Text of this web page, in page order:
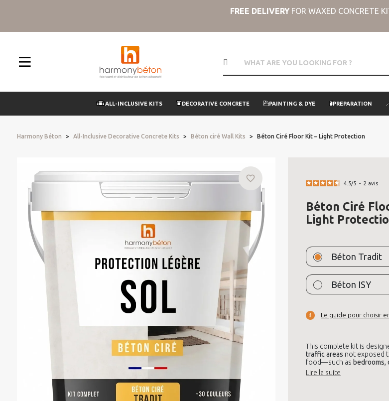
FREE DELIVERY FOR WAXED CONCRETE
ALL-INCLUSIVE KITS DECORATIVE CONCRETE PAINTING & DYE PREPARATION
Harmony Béton All-Inclusive Decorative Concrete Kits Béton ciré Wall Kits Béton Ciré Floor Kit – Light Protection
4.5/5 - 2 avis
Béton Ciré
Light
Béton Tradit
Béton ISY
Le guide pour choisir
This complete kit is
traffic areas not exposed
food—such as bedrooms,
It includes everything
decorative microcement
favorite_border